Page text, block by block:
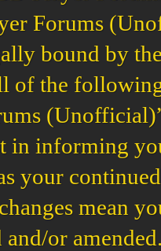
Forums
bound by
the following
in informing
your
mean
and/or